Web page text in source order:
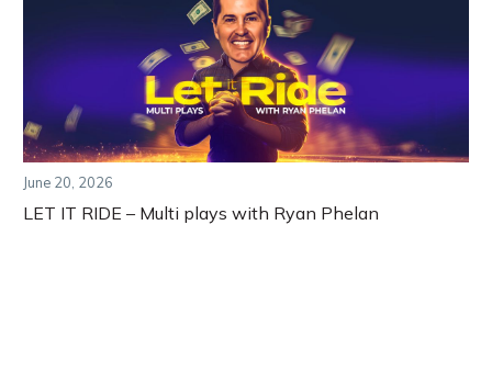
June 20, 2026
LET IT RIDE – Multi plays with Ryan Phelan